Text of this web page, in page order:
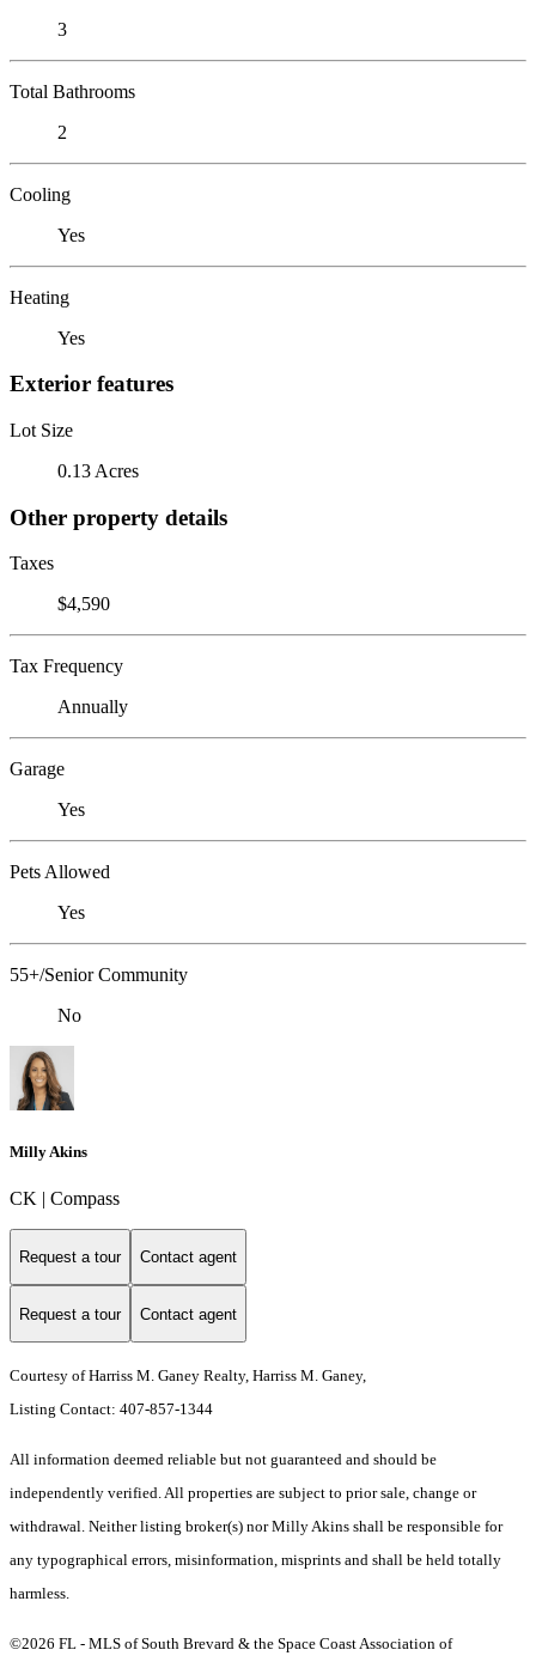
3
Total Bathrooms
2
Cooling
Yes
Heating
Yes
Exterior features
Lot Size
0.13 Acres
Other property details
Taxes
$4,590
Tax Frequency
Annually
Garage
Yes
Pets Allowed
Yes
55+/Senior Community
No
Milly Akins
CK | Compass
Request a tour Contact agent
Request a tour Contact agent
Courtesy of Harriss M. Ganey Realty, Harriss M. Ganey,
Listing Contact: 407-857-1344
All information deemed reliable but not guaranteed and should be
independently verified. All properties are subject to prior sale, change or
withdrawal. Neither listing broker(s) nor Milly Akins shall be responsible for
any typographical errors, misinformation, misprints and shall be held totally
harmless.
©2026 FL - MLS of South Brevard & the Space Coast Association of